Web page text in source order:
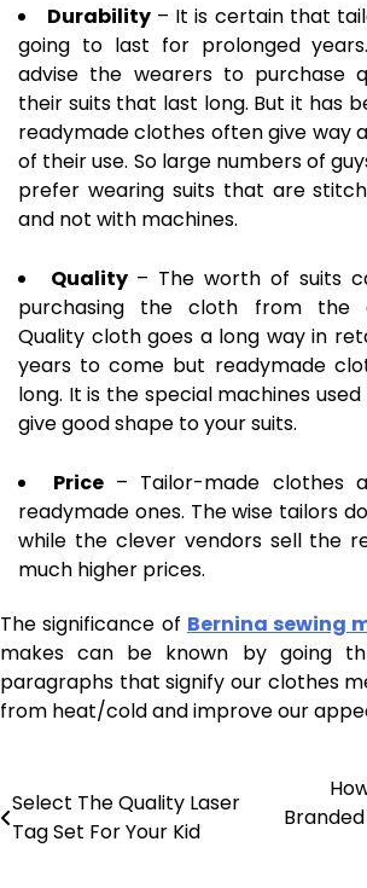
Durability – It is certain that
going to last for prolonged
advise the wearers to purchase
their suits that last long. But it has
readymade clothes often give way
of their use. So large numbers of
prefer wearing suits that are
and not with machines.
Quality – The worth of suits
purchasing the cloth from the
Quality cloth goes a long way in
years to come but readymade
long. It is the special machines
give good shape to your suits.
Price – Tailor-made clothes
readymade ones. The wise tailors
while the clever vendors sell the
much higher prices.
The significance of Bernina sewing
makes can be known by going
paragraphs that signify our clothes
from heat/cold and improve our
Post
navigation
Select The Quality Laser
Tag Set For Your Kid